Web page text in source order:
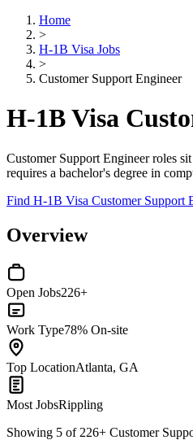
Home
>
H-1B Visa Jobs
>
Customer Support Engineer
H-1B Visa
Customer Support Engineer roles
requires a bachelor's degree in
Find H-1B Visa Customer Support
Overview
Open Jobs226+
Work Type78% On-site
Top LocationAtlanta, GA
Most JobsRippling
Showing 5 of 226+ Customer